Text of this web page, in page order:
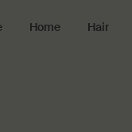
Home Hair